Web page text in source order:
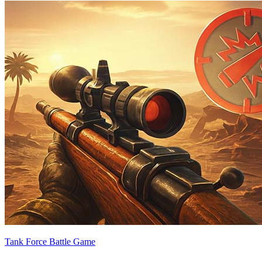
Tank Force Battle Game